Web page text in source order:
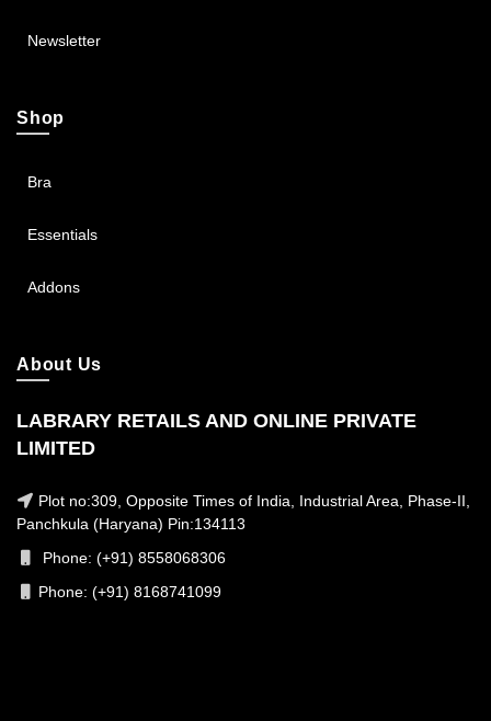
Newsletter
Shop
Bra
Essentials
Addons
About Us
LABRARY RETAILS AND ONLINE PRIVATE
LIMITED
Plot no:309, Opposite Times of India, Industrial Area, Phase-II,
Panchkula (Haryana) Pin:134113
Phone: (+91) 8558068306
Phone: (+91) 8168741099